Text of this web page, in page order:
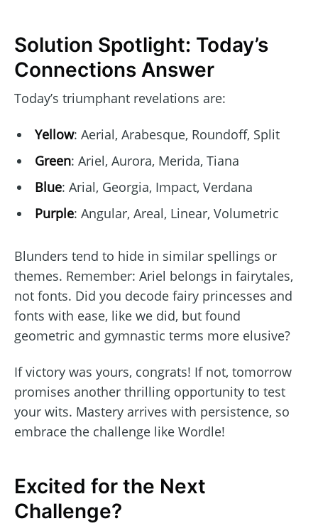
Solution Spotlight: Today’s
Connections Answer
Today’s triumphant revelations are:
Yellow: Aerial, Arabesque, Roundoff, Split
Green: Ariel, Aurora, Merida, Tiana
Blue: Arial, Georgia, Impact, Verdana
Purple: Angular, Areal, Linear, Volumetric
Blunders tend to hide in similar spellings or
themes. Remember: Ariel belongs in fairytales,
not fonts. Did you decode fairy princesses and
fonts with ease, like we did, but found
geometric and gymnastic terms more elusive?
If victory was yours, congrats! If not, tomorrow
promises another thrilling opportunity to test
your wits. Mastery arrives with persistence, so
embrace the challenge like Wordle!
Excited for the Next
Challenge?